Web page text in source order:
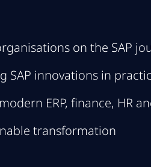
on the SAP
SAP innovations in
ERP, finance, HR
transformation